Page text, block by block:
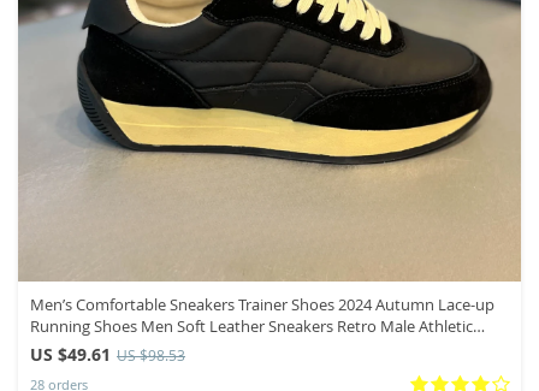
Men’s Comfortable Sneakers Trainer Shoes 2024 Autumn Lace-up
Running Shoes Men Soft Leather Sneakers Retro Male Athletic
Shoes
US $49.61 US $98.53
28 orders